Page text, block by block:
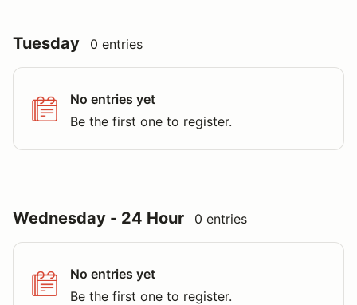
Tuesday 0 entries
No entries yet
Be the first one to register.
Wednesday - 24 Hour 0 entries
No entries yet
Be the first one to register.